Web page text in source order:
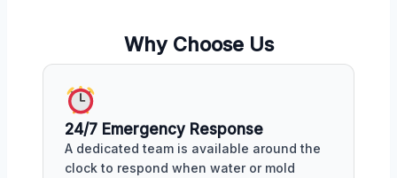
Why Choose Us
24/7 Emergency Response
A dedicated team is available around the
clock to respond when water or mold